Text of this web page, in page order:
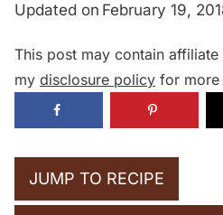
Updated on February 19,
This post may contain affiliate
my disclosure policy for more
JUMP TO RECIPE